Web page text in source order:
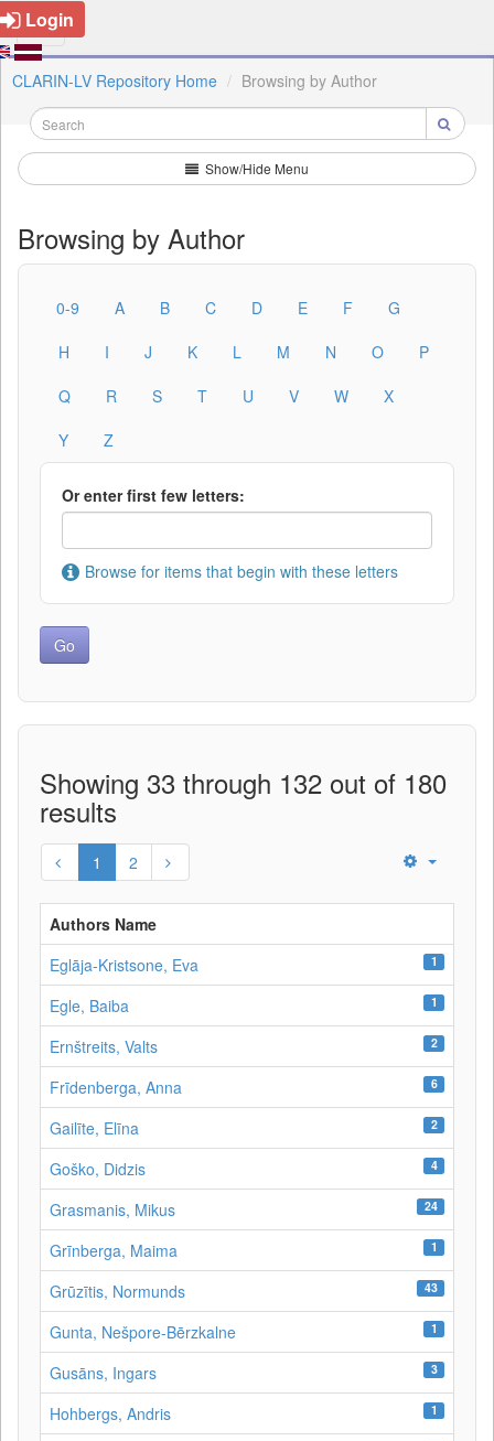
Login
CLARIN-LV Repository Home Browsing by Author
Show/Hide Menu
Browsing by Author
0-9 A B C D E F
G
H
I J K L M N O
P
Q
R S T U V W
X
Y
Z
Or enter first few letters:
Browse for items that begin with these letters
Showing 33 through 132 out of 180
results
1 2
Authors Name
Eglāja-Kristsone, Eva
1
Egle, Baiba 1
Ernštreits, Valts 2
Frīdenberga, Anna 6
Gailīte, Elīna 2
Goško, Didzis 4
Grasmanis, Mikus 24
Grīnberga, Maima 1
Grūzītis, Normunds 43
Gunta, Nešpore-Bērzkalne 1
Gusāns, Ingars 3
Hohbergs, Andris 1